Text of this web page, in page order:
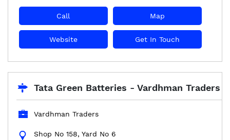
Call Map
Website Get In Touch
Tata Green Batteries - Vardhman Traders
Vardhman Traders
Shop No 158, Yard No 6